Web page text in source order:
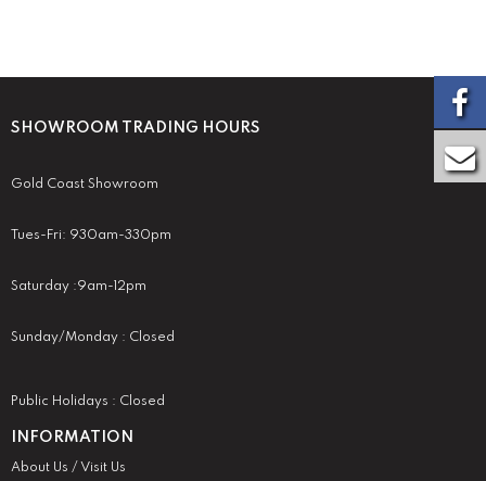
SHOWROOM TRADING HOURS
Gold Coast Showroom
Tues-Fri: 930am-330pm
Saturday :9am-12pm
Sunday/Monday : Closed
Public Holidays : Closed
INFORMATION
About Us / Visit Us